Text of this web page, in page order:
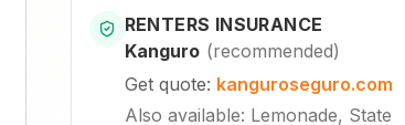
RENTERS INSURANCE
Kanguro (recommended)
Get quote: kanguroseguro.com
Also available: Lemonade, State